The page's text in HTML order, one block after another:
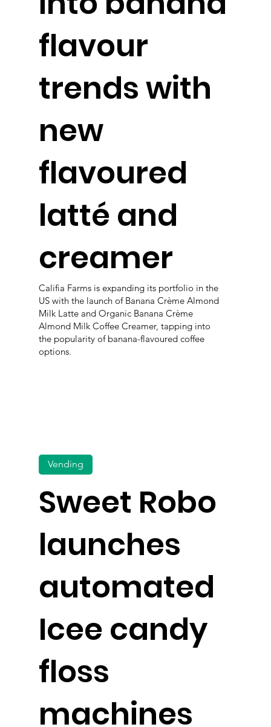
flavour
trends with
new
flavoured
latté and
creamer
Califia Farms is expanding its portfolio in the
US with the launch of Banana Crème Almond
Milk Latte and Organic Banana Crème
Almond Milk Coffee Creamer, tapping into
the popularity of banana-flavoured coffee
options.
Sweet Robo
launches
automated
Icee candy
floss
machines
Vending